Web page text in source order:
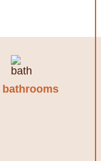
bathrooms